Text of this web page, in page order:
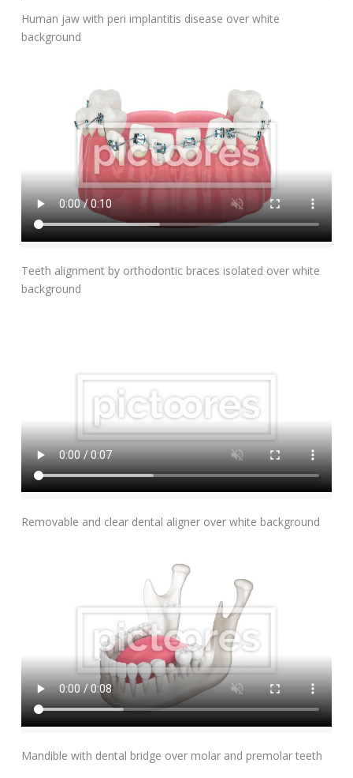
Add To Cart
Human jaw with peri implantitis disease over white
background
Add To Cart
Teeth alignment by orthodontic braces isolated over white
background
Add To Cart
Removable and clear dental aligner over white background
Add To Cart
Mandible with dental bridge over molar and premolar teeth